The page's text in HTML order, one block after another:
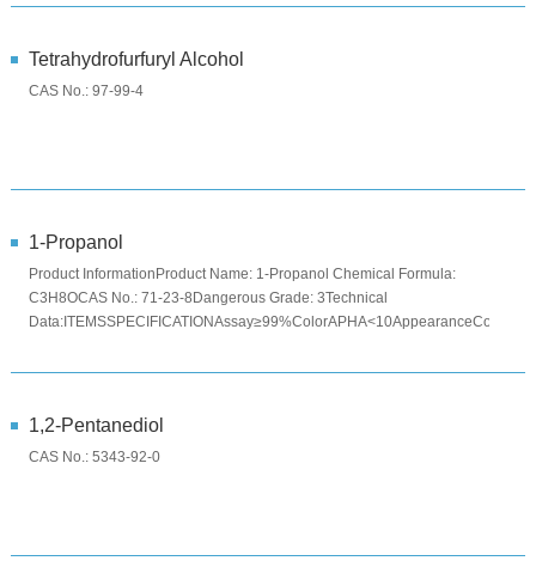
Tetrahydrofurfuryl Alcohol
CAS No.: 97-99-4
1-Propanol
Product InformationProduct Name: 1-Propanol Chemical Formula:
C3H8OCAS No.: 71-23-8Dangerous Grade: 3Technical
Data:ITEMSSPECIFICATIONAssay≥99%ColorAPHA<10AppearanceColorless
1,2-Pentanediol
CAS No.: 5343-92-0